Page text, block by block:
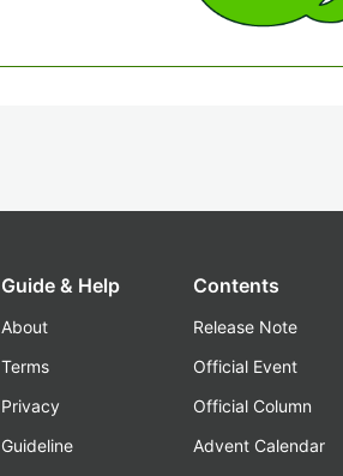
Guide & Help
About
Terms
Privacy
Guideline
Contents
Release Note
Official Event
Official Column
Advent Calendar